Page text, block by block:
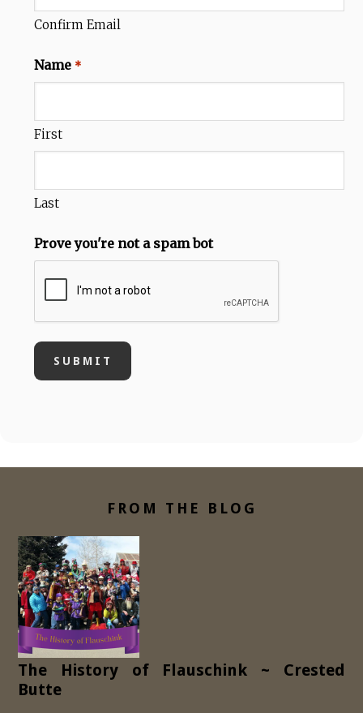
Confirm Email
Name *
First
Last
Prove you're not a spam bot
FROM THE BLOG
The History of Flauschink ~ Crested
Butte